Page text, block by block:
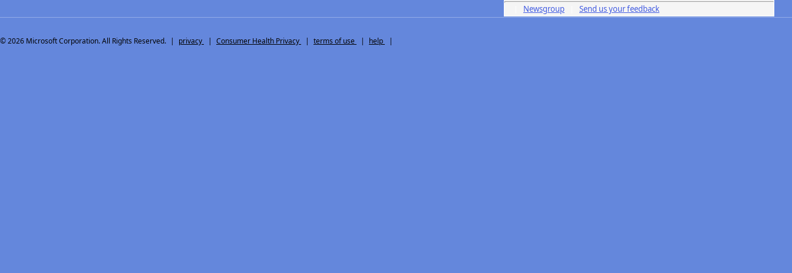
Newsgroup Send us your feedback
© 2026 Microsoft Corporation. All Rights Reserved. | privacy | Consumer Health Privacy | terms of use | help |